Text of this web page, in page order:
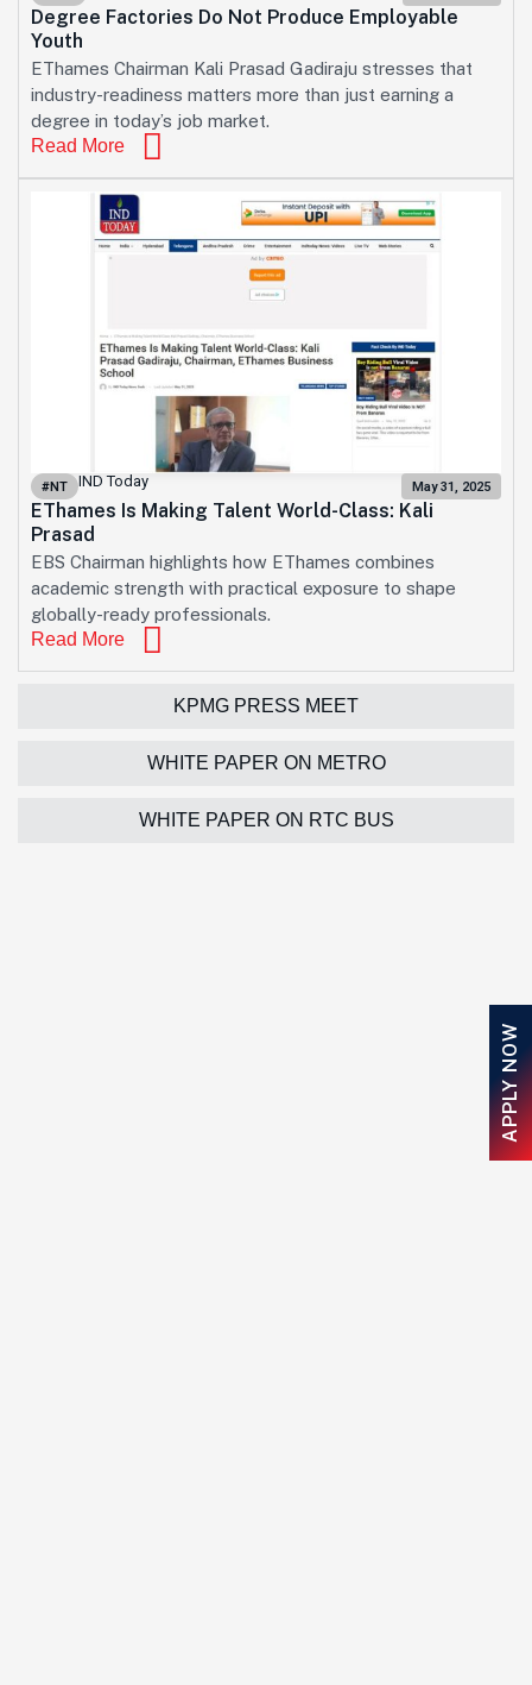
KPMG PRESS MEET
WHITE PAPER ON METRO
WHITE PAPER ON RTC BUS
Degree Factories Do Not Produce Employable
Youth
EThames Chairman Kali Prasad Gadiraju stresses that
industry-readiness matters more than just earning a
degree in today’s job market.
Read More
#NT IND Today May 31, 2025
EThames Is Making Talent World-Class: Kali
Prasad
EBS Chairman highlights how EThames combines
academic strength with practical exposure to shape
globally-ready professionals.
Read More
APPLY NOW